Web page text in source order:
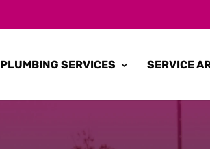
PLUMBING SERVICES SERVICE